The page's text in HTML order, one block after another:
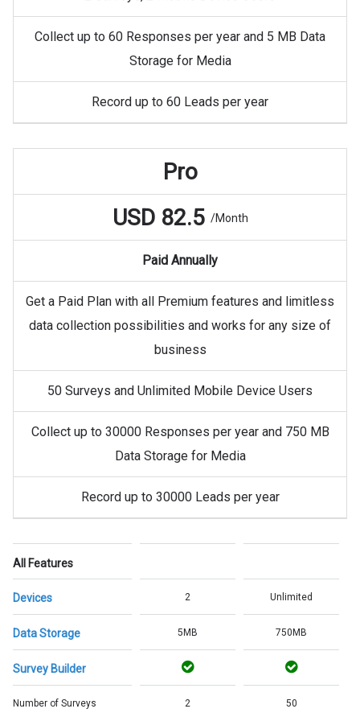
Collect up to 60 Responses per year and 5 MB Data
Storage for Media
Record up to 60 Leads per year
Pro
USD 82.5 /Month
Paid Annually
Get a Paid Plan with all Premium features and limitless
data collection possibilities and works for any size of
business
50 Surveys and Unlimited Mobile Device Users
Collect up to 30000 Responses per year and 750 MB
Data Storage for Media
Record up to 30000 Leads per year
All Features
Devices 2 Unlimited
Data Storage 5MB 750MB
Survey Builder
Number of Surveys 2 50